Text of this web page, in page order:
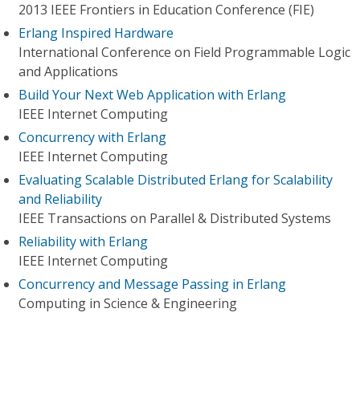
2013 IEEE Frontiers in Education Conference (FIE)
Erlang Inspired Hardware
International Conference on Field Programmable Logic
and Applications
Build Your Next Web Application with Erlang
IEEE Internet Computing
Concurrency with Erlang
IEEE Internet Computing
Evaluating Scalable Distributed Erlang for Scalability
and Reliability
IEEE Transactions on Parallel & Distributed Systems
Reliability with Erlang
IEEE Internet Computing
Concurrency and Message Passing in Erlang
Computing in Science & Engineering